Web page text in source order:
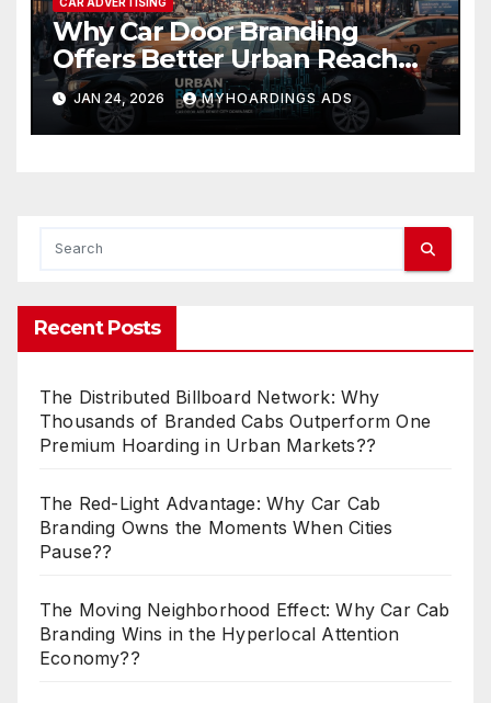
Why Car Door Branding
Offers Better Urban Reach
Than Static OOH in Dense City
Markets
JAN 24, 2026 MYHOARDINGS ADS
Recent Posts
The Distributed Billboard Network: Why
Thousands of Branded Cabs Outperform One
Premium Hoarding in Urban Markets??
The Red-Light Advantage: Why Car Cab
Branding Owns the Moments When Cities
Pause??
The Moving Neighborhood Effect: Why Car Cab
Branding Wins in the Hyperlocal Attention
Economy??